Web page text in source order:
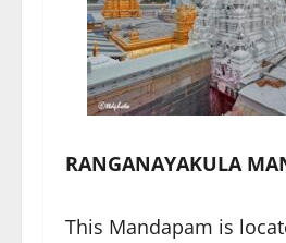
RANGANAYAKULA
This Mandapam is